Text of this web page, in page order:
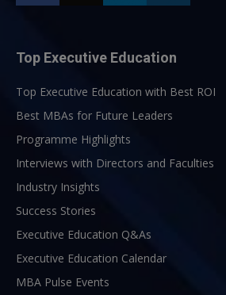
Top Executive Education
Top Executive Education with Best ROI
Best MBAs for Future Leaders
Programme Highlights
Interviews with Directors and Faculties
Industry Insights
Success Stories
Executive Education Q&As
Executive Education Calendar
MBA Pulse Events